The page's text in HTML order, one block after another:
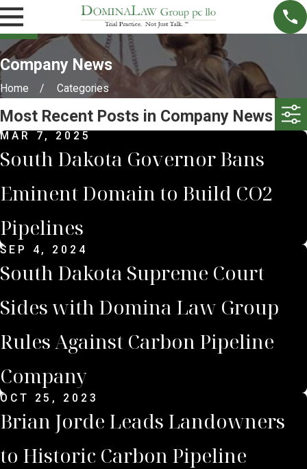
Company News
Home Categories
Most Recent Posts in Company News
MAR 7, 2025
South Dakota Governor Bans
Eminent Domain to Build CO2
Pipelines
SEP 4, 2024
South Dakota Supreme Court
Sides with Domina Law Group
Rules Against Carbon Pipeline
Company
OCT 25, 2023
Brian Jorde Leads Landowners
to Historic Carbon Pipeline